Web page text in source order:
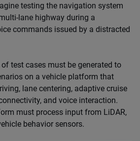
testing the navigation system
lane highway during a
commands issued by a distracted
test cases must be generated to
on a vehicle platform that
lane centering, adaptive cruise
and voice interaction.
must process input from LiDAR,
behavior sensors.